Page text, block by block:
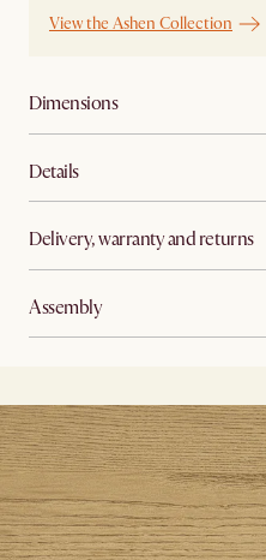
View the Ashen Collection
Dimensions
Details
Delivery, warranty and returns
Assembly